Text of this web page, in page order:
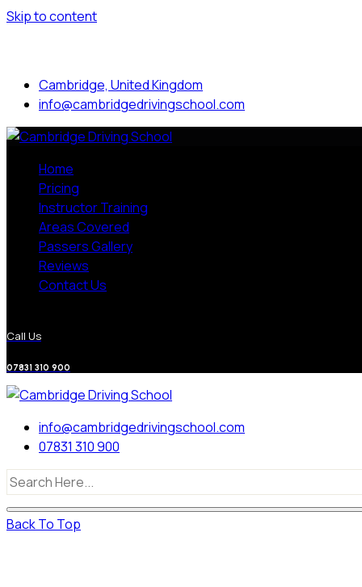
Skip to content
Cambridge, United Kingdom
info@cambridgedrivingschool.com
Home
Pricing
Instructor Training
Areas Covered
Passers Gallery
Reviews
Contact Us
Call Us
07831 310 900
info@cambridgedrivingschool.com
07831 310 900
Back To Top